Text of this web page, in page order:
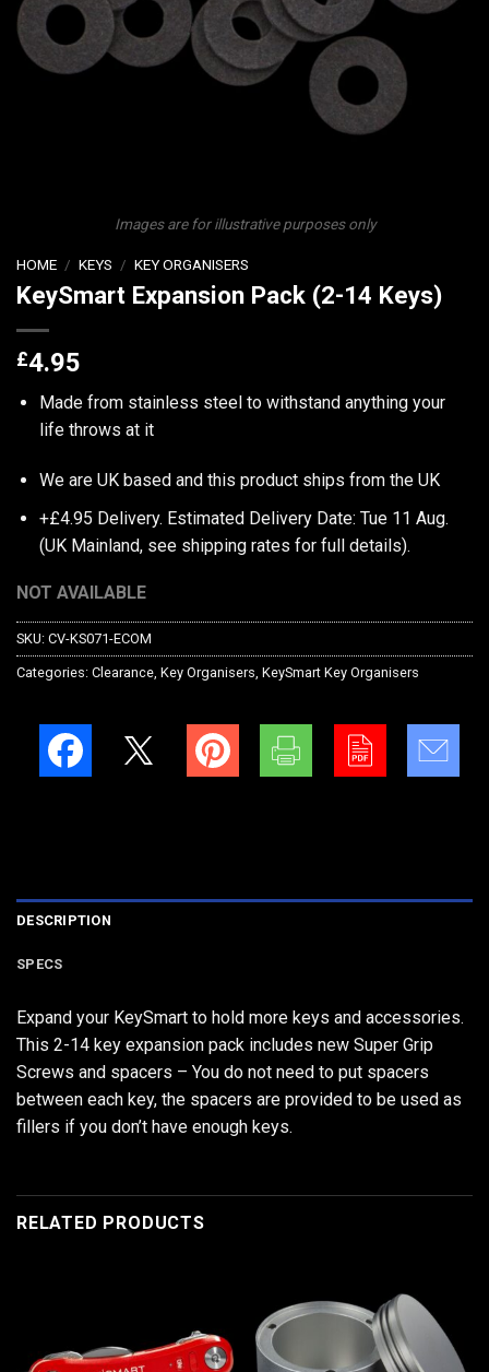
Images are for illustrative purposes only
HOME / KEYS / KEY ORGANISERS
KeySmart Expansion Pack (2-14 Keys)
£4.95
Made from stainless steel to withstand anything your
life throws at it
We are UK based and this product ships from the UK
+£4.95 Delivery. Estimated Delivery Date: Tue 11 Aug.
(UK Mainland, see shipping rates for full details).
NOT AVAILABLE
SKU: CV-KS071-ECOM
Categories: Clearance Key Organisers KeySmart Key Organisers
DESCRIPTION
SPECS
Expand your KeySmart to hold more keys and accessories.
This 2-14 key expansion pack includes new Super Grip
Screws and spacers – You do not need to put spacers
between each key, the spacers are provided to be used as
fillers if you don’t have enough keys.
RELATED PRODUCTS